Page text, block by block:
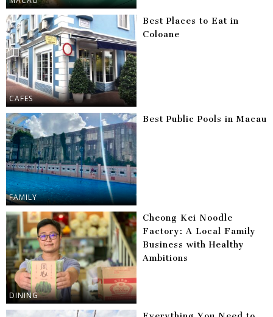
CAFES
Best Places to Eat in
Coloane
FAMILY
Best Public Pools in Macau
DINING
Cheong Kei Noodle
Factory: A Local Family
Business with Healthy
Ambitions